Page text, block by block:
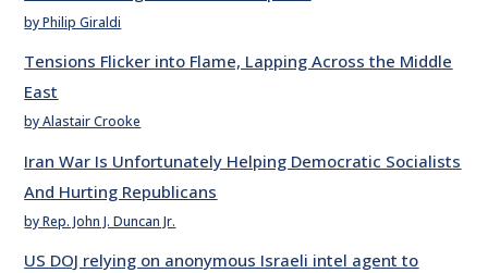
by Philip Giraldi
Tensions Flicker into Flame, Lapping Across the Middle
East
by Alastair Crooke
Iran War Is Unfortunately Helping Democratic Socialists
And Hurting Republicans
by Rep. John J. Duncan Jr.
US DOJ relying on anonymous Israeli intel agent to